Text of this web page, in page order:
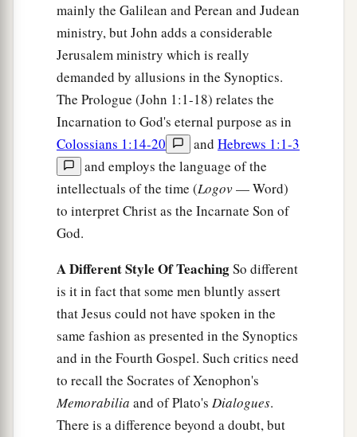
mainly the Galilean and Perean and Judean
ministry, but John adds a considerable
Jerusalem ministry which is really
demanded by allusions in the Synoptics.
The Prologue (John 1:1-18) relates the
Incarnation to God's eternal purpose as in
Colossians 1:14-20
and Hebrews 1:1-3
and employs the language of the
intellectuals of the time (Logov— Word)
to interpret Christ as the Incarnate Son of
God.
A Different Style Of TeachingSo different
is it in fact that some men bluntly assert
that Jesus could not have spoken in the
same fashion as presented in the Synoptics
and in the Fourth Gospel. Such critics need
to recall the Socrates of Xenophon's
Memorabilia and of Plato's Dialogues.
There is a difference beyond a doubt, but